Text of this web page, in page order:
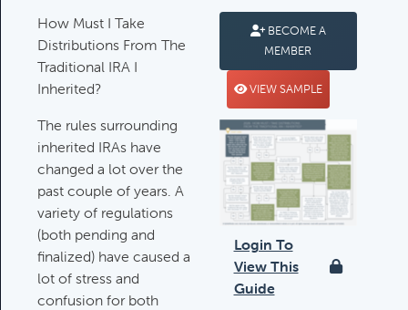
Complimentary Guides
Complimentary Guides:
Deductible IRA Contribution
Rules
Category:IRAs & Retirement
Plans
Death Of Spouse Issues
Category:Important Life Events &
Decisions
How Must I Take
Distributions From The
Traditional IRA I
Inherited?
The rules surrounding
inherited IRAs have
changed a lot over the
past couple of years. A
variety of regulations
(both pending and
finalized) have caused a
lot of stress and
confusion for both
BECOME A
MEMBER
VIEW SAMPLE
Login To
View This
Guide